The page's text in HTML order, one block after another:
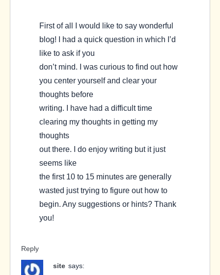
First of all I would like to say wonderful
blog! I had a quick question in which I’d
like to ask if you
don’t mind. I was curious to find out how
you center yourself and clear your
thoughts before
writing. I have had a difficult time
clearing my thoughts in getting my
thoughts
out there. I do enjoy writing but it just
seems like
the first 10 to 15 minutes are generally
wasted just trying to figure out how to
begin. Any suggestions or hints? Thank
you!
Reply
site says: